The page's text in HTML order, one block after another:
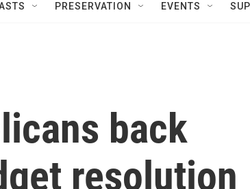
PRESERVATION EVENTS
back
resolution